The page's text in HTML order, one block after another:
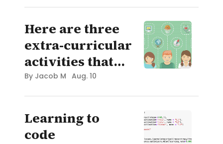
Here are three
extra-curricular
activities that
can interest
anyone!
By Jacob M Aug. 10
Learning to
code